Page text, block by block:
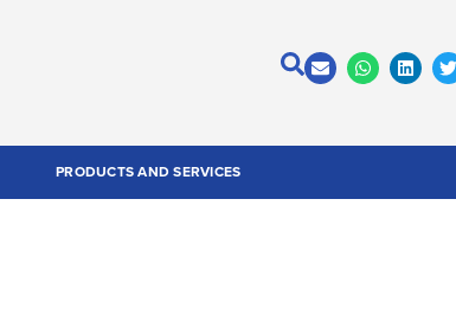
PRODUCTS AND SERVICES